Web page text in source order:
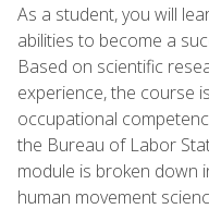
As a student, you will
abilities to become a
Based on scientific
experience, the course
occupational
the Bureau of Labor
module is broken down
human movement